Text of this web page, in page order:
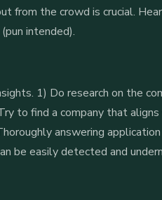
from the crowd is crucial.
intended).
1) Do research on the
to find a company that
answering
be easily detected and